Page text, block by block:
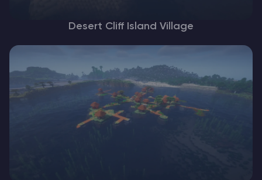
Desert Cliff Island Village